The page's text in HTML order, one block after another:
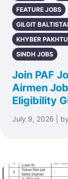
FEATURE JOBS
GILGIT
KHYBER
SINDH JOBS
Join PAF
Airmen
Eligibility
July 9, 2026 |